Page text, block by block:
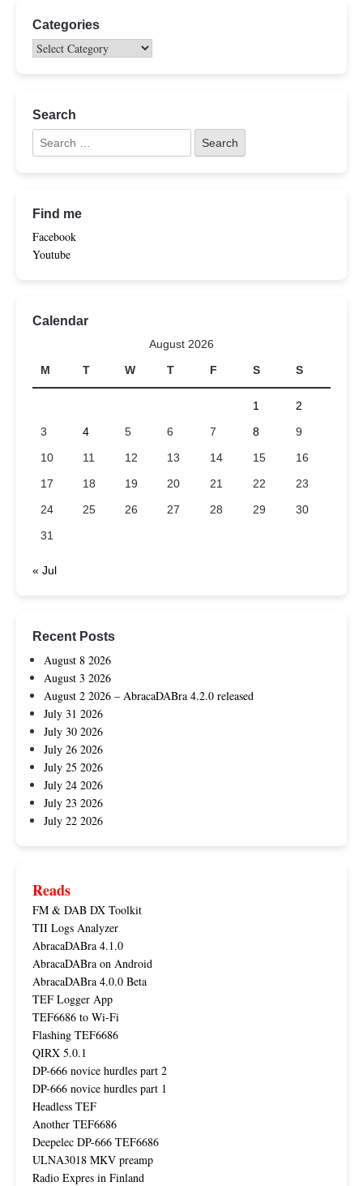
Categories
Search
Find me
Facebook
Youtube
Calendar
August 2026
M
T W T F S S
1
2
3
4 5 6 7 8
9
10
11 12 13 14 15
16
17
18 19 20 21 22
23
24
25 26 27 28 29
30
31
« Jul
Recent Posts
August 8 2026
August 3 2026
August 2 2026 – AbracaDABra 4.2.0 released
July 31 2026
July 30 2026
July 26 2026
July 25 2026
July 24 2026
July 23 2026
July 22 2026
Reads
FM & DAB DX Toolkit
TII Logs Analyzer
AbracaDABra 4.1.0
AbracaDABra on Android
AbracaDABra 4.0.0 Beta
TEF Logger App
TEF6686 to Wi-Fi
Flashing TEF6686
QIRX 5.0.1
DP-666 novice hurdles part 2
DP-666 novice hurdles part 1
Headless TEF
Another TEF6686
Deepelec DP-666 TEF6686
ULNA3018 MKV preamp
Radio Expres in Finland